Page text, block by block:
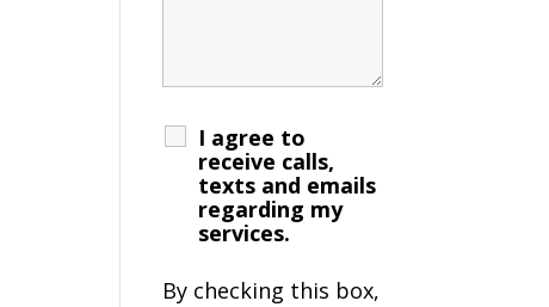
I agree to
receive calls,
texts and emails
regarding my
services.
By checking this box,